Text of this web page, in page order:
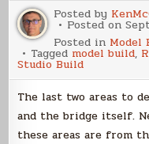
Posted by
Posted on
Posted in Model
Tagged model build,
Studio Build
The last two areas to
and the bridge itself.
these areas are from